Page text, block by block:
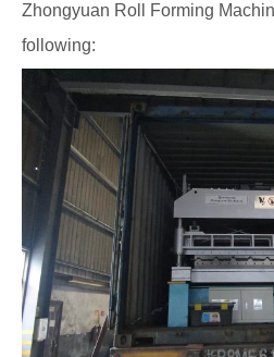
Zhongyuan Roll Forming
following: